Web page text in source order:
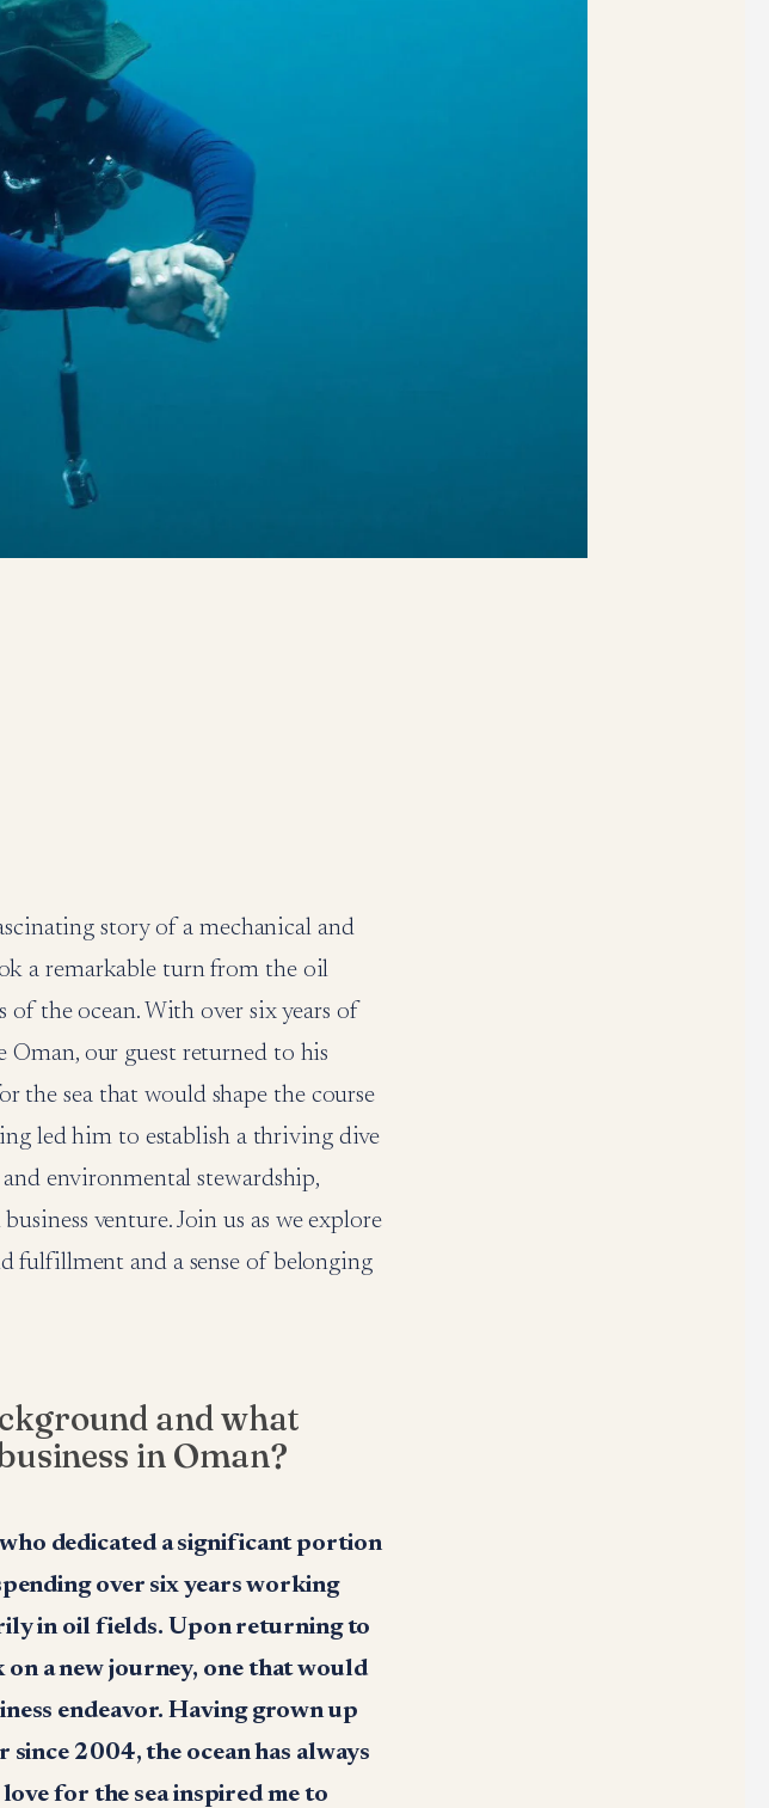
story of a mechanical and
a remarkable turn from the oil
the ocean. With over six years of
Oman, our guest returned to his
the sea that would shape the course
led him to establish a thriving dive
environmental stewardship,
venture. Join us as we explore
fulfillment and a sense of belonging
and what
in Oman?
dedicated a significant portion
over six years working
in oil fields. Upon returning to
a new journey, one that would
endeavor. Having grown up
since 2004, the ocean has always
for the sea inspired me to